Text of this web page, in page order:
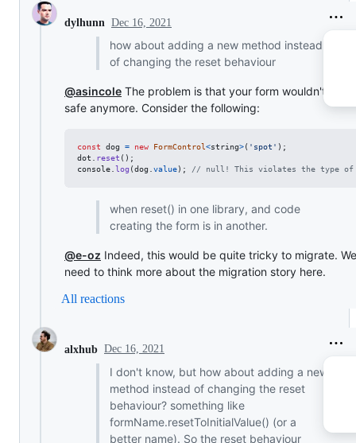
dylhunn Dec 16, 2021
how about adding a new method instead
of changing the reset behaviour
@asincole The problem is that your form wouldn't be
safe anymore. Consider the following:
const dog = new FormControl<string>( 'spot' ) ;
dot
reset ( ) ;
console log (dog value) ; // null! This violates the type
when reset() in one library, and code
creating the form is in another.
@e-oz Indeed, this would be quite tricky to migrate.
need to think more about the migration story here.
All reactions
alxhub Dec 16, 2021
I don't know, but how about adding a new
method instead of changing the reset
behaviour? something like
formName.resetToInitialValue() (or a
better name). So the reset behaviour